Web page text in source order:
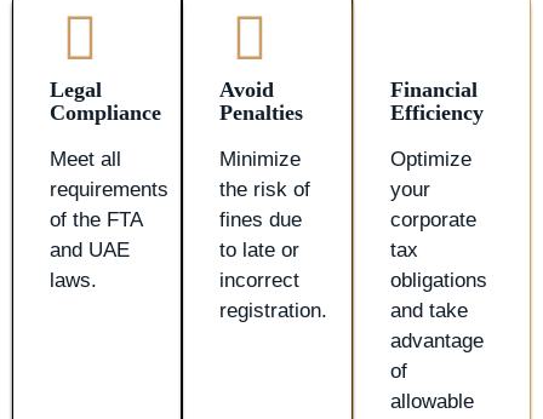
Legal
Compliance
Meet all
requirements
of the FTA
and UAE
laws.
Avoid
Penalties
Minimize
the risk of
fines due
to late or
incorrect
registration.
Financial
Efficiency
Optimize
your
corporate
tax
obligations
and take
advantage
of
allowable